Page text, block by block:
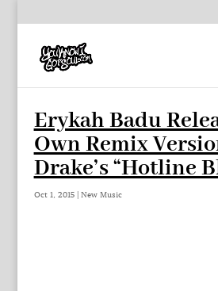
Erykah Badu
Own Remix
Drake’s “Hotline
Oct 1, 2015| New Music